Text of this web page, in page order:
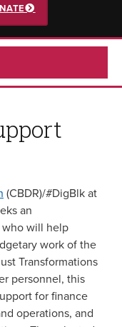
(CBDR)/#DigBlk at
an
who will help
work of the
Transformations
personnel, this
for finance
operations, and